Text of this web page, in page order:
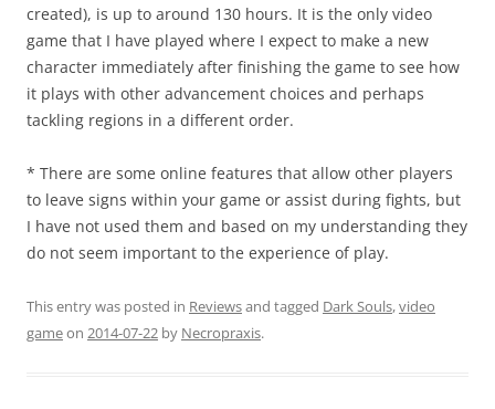
created), is up to around 130 hours. It is the only video
game that I have played where I expect to make a new
character immediately after finishing the game to see how
it plays with other advancement choices and perhaps
tackling regions in a different order.
* There are some online features that allow other players
to leave signs within your game or assist during fights, but
I have not used them and based on my understanding they
do not seem important to the experience of play.
This entry was posted in Reviewsand tagged Dark Souls,video
gameon 2014-07-22 by Necropraxis.